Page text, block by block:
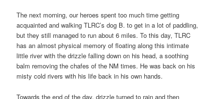
The next morning, our heroes spent too much time getting
acquainted and walking TLRC’s dog B. to get in a lot of paddling,
but they still managed to run about 6 miles. To this day, TLRC
has an almost physical memory of floating along this intimate
little river with the drizzle falling down on his head, a soothing
balm removing the chafes of the NM times. He was back on his
misty cold rivers with his life back in his own hands.
Towards the end of the day, drizzle turned to rain and then